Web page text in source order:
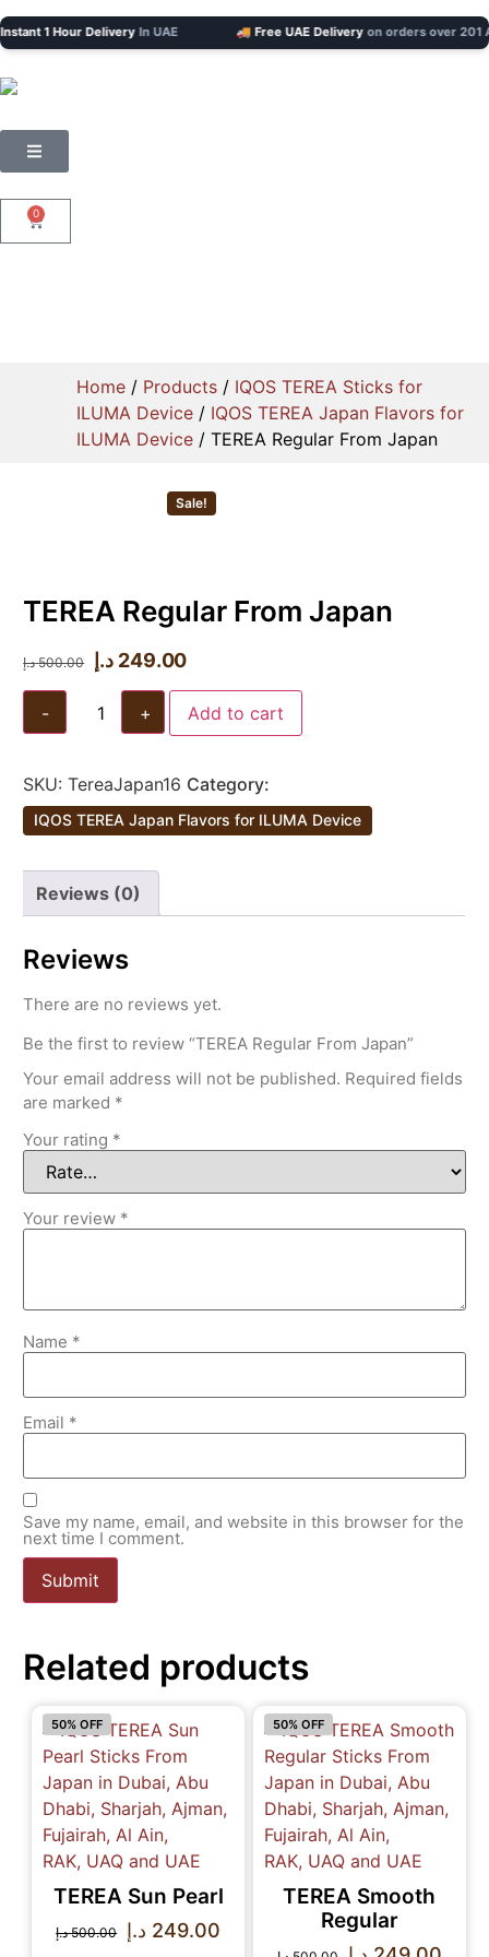
1 Hour Delivery In UAE 🚚 Free UAE Delivery on orders over 201 AED
0
Home / Products / IQOS TEREA Sticks for
ILUMA Device / IQOS TEREA Japan Flavors for
ILUMA Device / TEREA Regular From Japan
Sale!
TEREA Regular From Japan
500.00 د.إ 249.00 د.إ
- + Add to cart
SKU:TereaJapan16 Category:
IQOS TEREA Japan Flavors for ILUMA Device
Reviews (0)
Reviews
There are no reviews yet.
Be the first to review “TEREA Regular From Japan”
Your email address will not be published. Required fields
are marked *
Your rating *
Your review *
Name *
Email *
Save my name, email, and website in this browser for the
next time I comment.
Related products
50% OFF
TEREA Sun Pearl
500.00 د.إ 249.00 د.إ
50% OFF
TEREA Smooth
Regular